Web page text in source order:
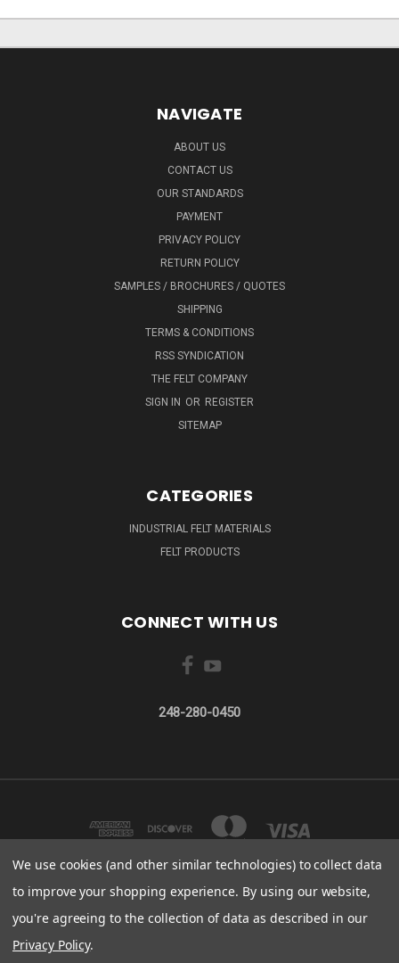
NAVIGATE
ABOUT US
CONTACT US
OUR STANDARDS
PAYMENT
PRIVACY POLICY
RETURN POLICY
SAMPLES / BROCHURES / QUOTES
SHIPPING
TERMS & CONDITIONS
RSS SYNDICATION
THE FELT COMPANY
SIGN IN OR REGISTER
SITEMAP
CATEGORIES
INDUSTRIAL FELT MATERIALS
FELT PRODUCTS
CONNECT WITH US
248-280-0450
32200 N. AVIS DR. MADISON HEIGHTS, MI 48071
We use cookies (and other similar technologies) to collect data
to improve your shopping experience. By using our website,
you're agreeing to the collection of data as described in our
Privacy Policy.